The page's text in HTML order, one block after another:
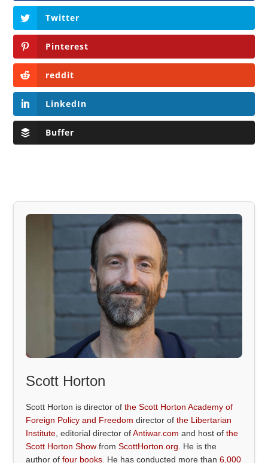
Twitter
Pinterest
reddit
LinkedIn
Buffer
Scott Horton
Scott Horton is director ofthe Scott Horton Academy of
Foreign Policy and Freedom director ofthe Libertarian
Institute , editorial director ofAntiwar.com and host ofthe
Scott Horton Show fromScottHorton.org . He is the
author offour books . He has conducted more than6,000